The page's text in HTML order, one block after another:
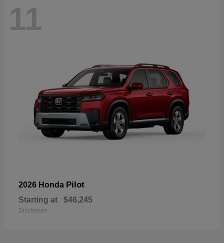
11
2026 Honda Pilot
Starting at $46,245
Disclosure